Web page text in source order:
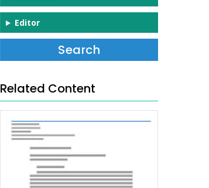
Editor
Related Content